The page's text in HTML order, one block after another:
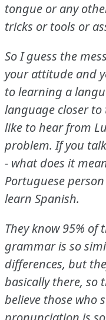
tongue or any
tricks or tools or
So I guess the
your attitude and
to learning a
language closer to
like to hear from
problem. If you
- what does it
Portuguese
learn Spanish.
They know 95%
grammar is so
differences, but
basically there, so
believe those who